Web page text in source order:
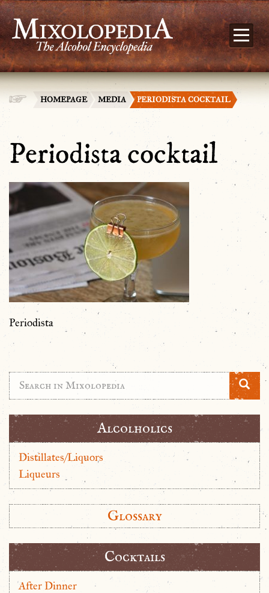
HOMEPAGE MEDIA PERIODISTA COCKTAIL
Periodista cocktail
Periodista
Alcolholics
Distillates/Liquors
Liqueurs
Glossary
Cocktails
After Dinner